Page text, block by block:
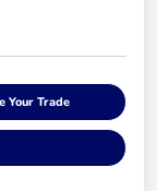
Your Trade